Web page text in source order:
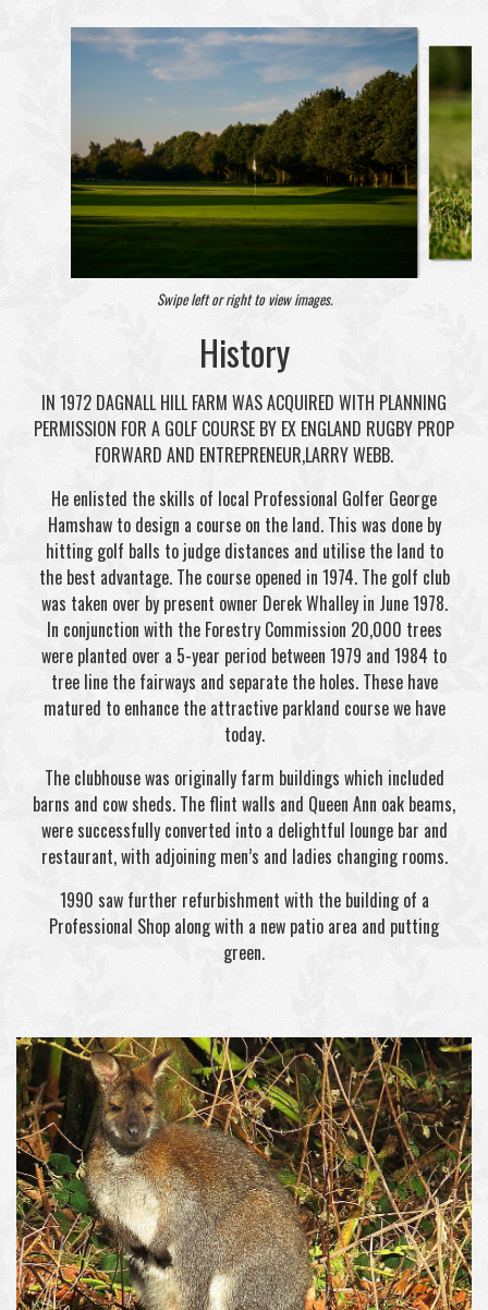
Swipe left or right to view images.
History
IN 1972 DAGNALL HILL FARM WAS ACQUIRED WITH PLANNING
PERMISSION FOR A GOLF COURSE BY EX ENGLAND RUGBY PROP
FORWARD AND ENTREPRENEUR,LARRY WEBB.
He enlisted the skills of local Professional Golfer George
Hamshaw to design a course on the land. This was done by
hitting golf balls to judge distances and utilise the land to
the best advantage. The course opened in 1974. The golf club
was taken over by present owner Derek Whalley in June 1978.
In conjunction with the Forestry Commission 20,000 trees
were planted over a 5-year period between 1979 and 1984 to
tree line the fairways and separate the holes. These have
matured to enhance the attractive parkland course we have
today.
The clubhouse was originally farm buildings which included
barns and cow sheds. The flint walls and Queen Ann oak beams,
were successfully converted into a delightful lounge bar and
restaurant, with adjoining men’s and ladies changing rooms.
1990 saw further refurbishment with the building of a
Professional Shop along with a new patio area and putting
green.